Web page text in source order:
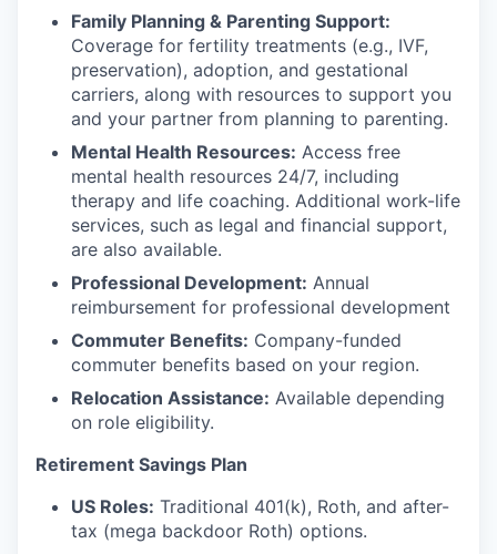
Family Planning & Parenting Support:
Coverage for fertility treatments (e.g., IVF,
preservation), adoption, and gestational
carriers, along with resources to support you
and your partner from planning to parenting.
Mental Health Resources: Access free
mental health resources 24/7, including
therapy and life coaching. Additional work-life
services, such as legal and financial support,
are also available.
Professional Development: Annual
reimbursement for professional development
Commuter Benefits: Company-funded
commuter benefits based on your region.
Relocation Assistance: Available depending
on role eligibility.
Retirement Savings Plan
US Roles: Traditional 401(k), Roth, and after-
tax (mega backdoor Roth) options.